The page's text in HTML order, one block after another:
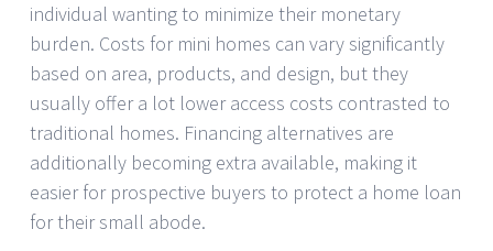
individual wanting to minimize their monetary
burden. Costs for mini homes can vary significantly
based on area, products, and design, but they
usually offer a lot lower access costs contrasted to
traditional homes. Financing alternatives are
additionally becoming extra available, making it
easier for prospective buyers to protect a home loan
for their small abode.